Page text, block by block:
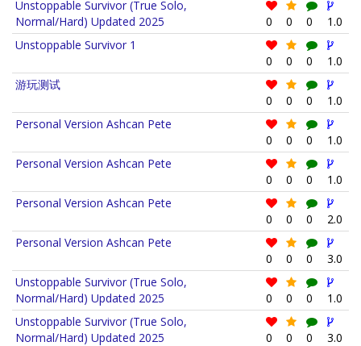
Unstoppable Survivor (True Solo,
Normal/Hard) Updated 2025
0 0 0
1.0
Unstoppable Survivor 1
0
0 0
1.0
游玩测试
0
0 0
1.0
Personal Version Ashcan Pete
0
0 0
1.0
Personal Version Ashcan Pete
0
0 0
1.0
Personal Version Ashcan Pete
0
0 0
2.0
Personal Version Ashcan Pete
0
0 0
3.0
Unstoppable Survivor (True Solo,
Normal/Hard) Updated 2025
0 0 0
1.0
Unstoppable Survivor (True Solo,
Normal/Hard) Updated 2025
0 0 0
3.0